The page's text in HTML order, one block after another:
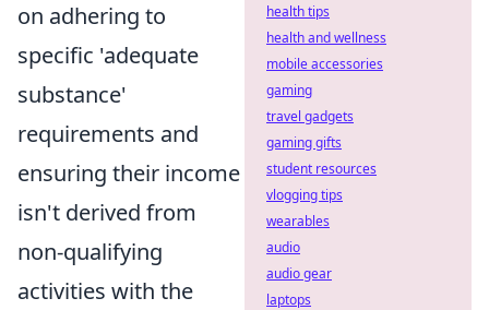
on adhering to
specific 'adequate
substance'
requirements and
ensuring their income
isn't derived from
non-qualifying
activities with the
health tips
health and wellness
mobile accessories
gaming
travel gadgets
gaming gifts
student resources
vlogging tips
wearables
audio
audio gear
laptops